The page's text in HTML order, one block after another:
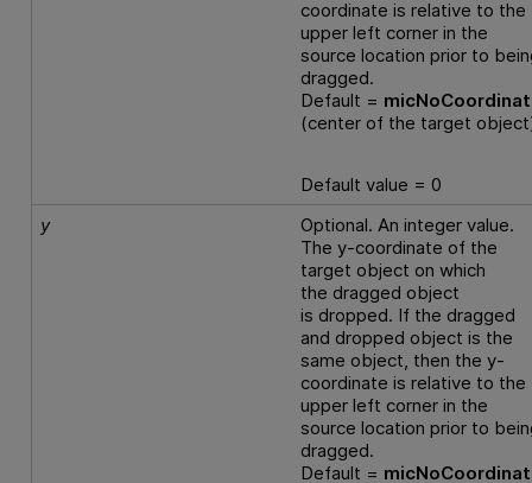
coordinate is relative to the
upper left corner in the
source location prior to
dragged.
Default =
(center of the target
Default value = 0
y
Optional. An integer value.
The y-coordinate of the
target object on which
the dragged object
is dropped. If the dragged
and dropped object is the
same object, then the y-
coordinate is relative to the
upper left corner in the
source location prior to
dragged.
Default =